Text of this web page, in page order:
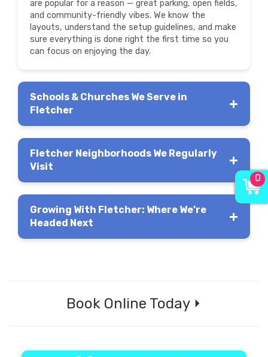
are popular for a reason — great parking, open fields,
and community-friendly vibes. We know the
layouts, understand the setup guidelines, and make
sure everything is done right the first time so you
can focus on enjoying the day.
Schools & Churches We Serve in
Fletcher
Fletcher Neighborhoods We Regularly
Visit
Growing With Fletcher: Where We’re
Headed Next
Book Online Today ⏵
0